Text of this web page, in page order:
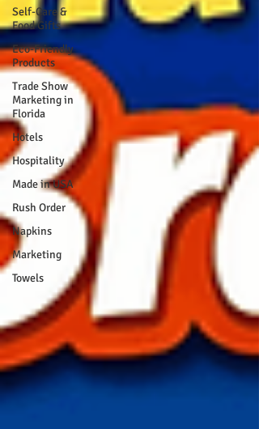
Self-Care &
Food Gifts
Eco-Friendly
Products
Trade Show
Marketing in
Florida
Hotels
Hospitality
Made in USA
Rush Order
Napkins
Marketing
Towels